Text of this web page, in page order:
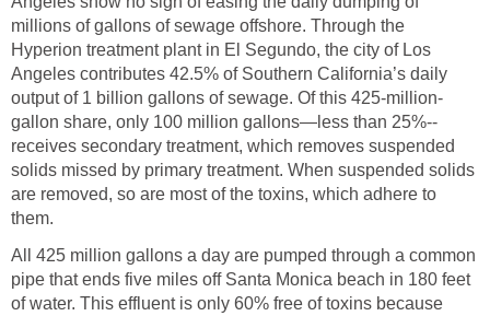
millions of gallons of sewage offshore. Through the
Hyperion treatment plant in El Segundo, the city of Los
Angeles contributes 42.5% of Southern California’s daily
output of 1 billion gallons of sewage. Of this 425-million-
gallon share, only 100 million gallons—less than 25%--
receives secondary treatment, which removes suspended
solids missed by primary treatment. When suspended solids
are removed, so are most of the toxins, which adhere to
them.
All 425 million gallons a day are pumped through a common
pipe that ends five miles off Santa Monica beach in 180 feet
of water. This effluent is only 60% free of toxins because